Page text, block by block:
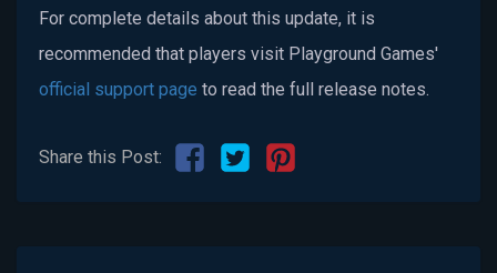
For complete details about this update, it is
recommended that players visit Playground Games'
official support page to read the full release notes.
Share this Post: